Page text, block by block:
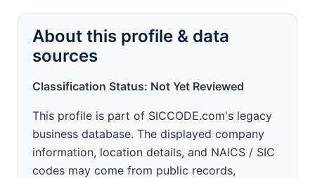
About this profile & data
sources
Classification Status: Not Yet Reviewed
This profile is part of SICCODE.com's legacy
business database. The displayed company
information, location details, and NAICS / SIC
codes may come from public records,